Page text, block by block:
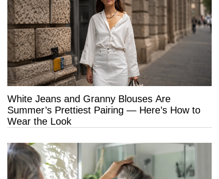
White Jeans and Granny Blouses Are
Summer’s Prettiest Pairing — Here’s How to
Wear the Look